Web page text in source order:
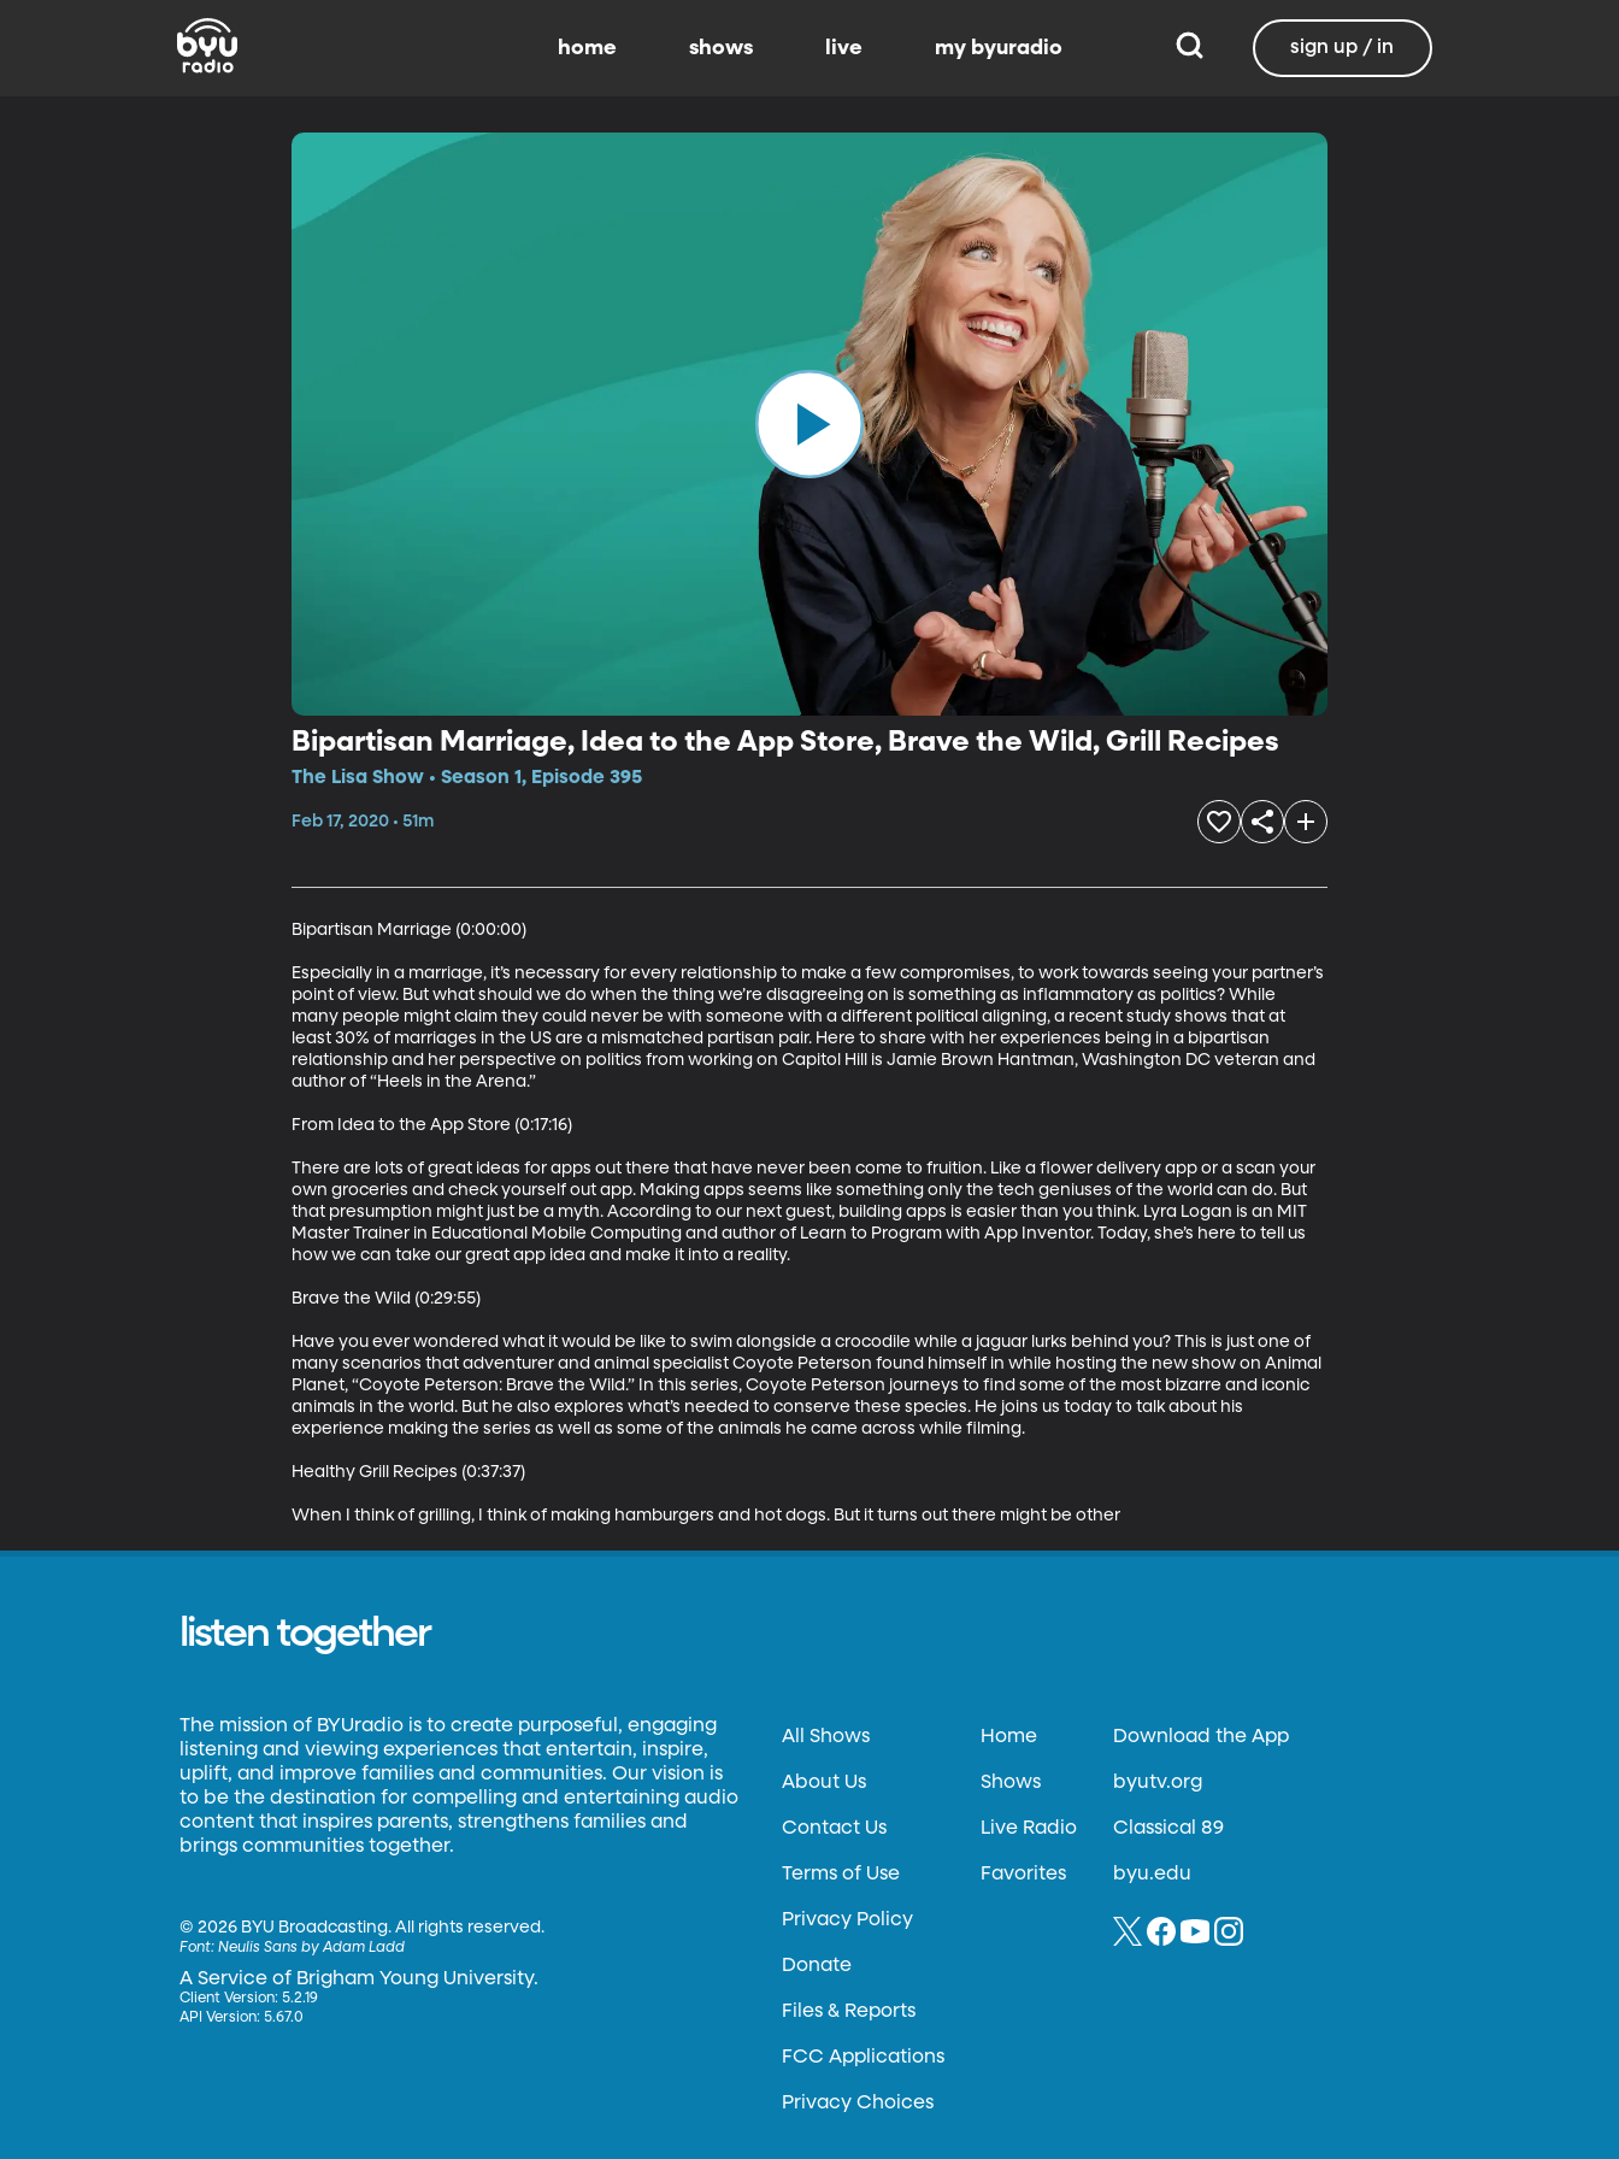
home shows live my byuradio sign up / in
Bipartisan Marriage, Idea to the App Store, Brave the Wild, Grill Recipes
The Lisa Show • Season 1, Episode 395
Feb 17, 2020 • 51m
Bipartisan Marriage (0:00:00)
Especially in a marriage, it’s necessary for every relationship to make a few compromises, to work towards seeing your partner’s
point of view. But what should we do when the thing we’re disagreeing on is something as inflammatory as politics? While
many people might claim they could never be with someone with a different political aligning, a recent study shows that at
least 30% of marriages in the US are a mismatched partisan pair. Here to share with her experiences being in a bipartisan
relationship and her perspective on politics from working on Capitol Hill is Jamie Brown Hantman, Washington DC veteran and
author of “Heels in the Arena.”
From Idea to the App Store (0:17:16)
There are lots of great ideas for apps out there that have never been come to fruition. Like a flower delivery app or a scan your
own groceries and check yourself out app. Making apps seems like something only the tech geniuses of the world can do. But
that presumption might just be a myth. According to our next guest, building apps is easier than you think. Lyra Logan is an MIT
Master Trainer in Educational Mobile Computing and author of Learn to Program with App Inventor. Today, she’s here to tell us
how we can take our great app idea and make it into a reality.
Brave the Wild (0:29:55)
Have you ever wondered what it would be like to swim alongside a crocodile while a jaguar lurks behind you? This is just one of
many scenarios that adventurer and animal specialist Coyote Peterson found himself in while hosting the new show on Animal
Planet, “Coyote Peterson: Brave the Wild.” In this series, Coyote Peterson journeys to find some of the most bizarre and iconic
animals in the world. But he also explores what’s needed to conserve these species. He joins us today to talk about his
experience making the series as well as some of the animals he came across while filming.
Healthy Grill Recipes (0:37:37)
When I think of grilling, I think of making hamburgers and hot dogs. But it turns out there might be other
listen together
The mission of BYUradio is to create purposeful, engaging
listening and viewing experiences that entertain, inspire,
uplift, and improve families and communities. Our vision is
to be the destination for compelling and entertaining audio
content that inspires parents, strengthens families and
brings communities together.
©2026 BYU Broadcasting. All rights reserved.
Font:Neulis Sans by Adam Ladd
A Service of Brigham Young University.
Client Version: 5.2.19
API Version: 5.67.0
All Shows
About Us
Contact Us
Terms of Use
Privacy Policy
Donate
Files & Reports
FCC Applications
Privacy Choices
Home
Shows
Live Radio
Favorites
Download the App
byutv.org
Classical 89
byu.edu